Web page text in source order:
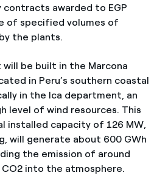
contracts awarded to EGP
of specified volumes of
the plants.
be built in the Marcona
in Peru’s southern coastal
in the Ica department, an
level of wind resources. This
installed capacity of 126 MW,
will generate about 600 GWh
the emission of around
into the atmosphere.